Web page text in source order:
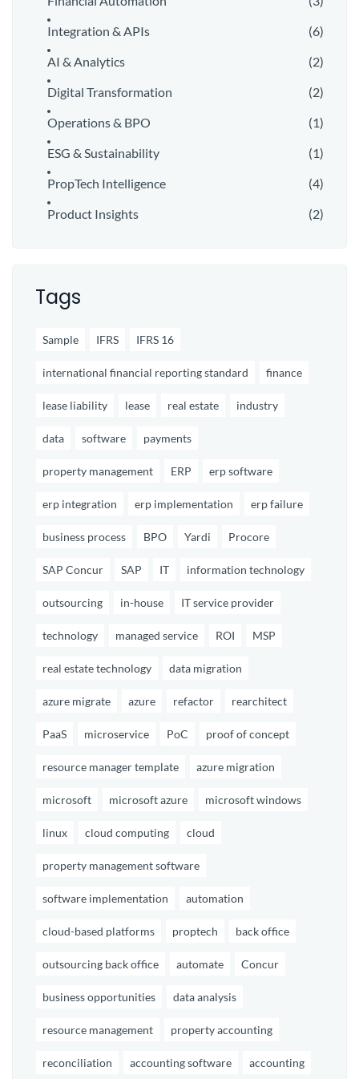
Integration & APIs
(6)
AI & Analytics
(2)
Digital Transformation
(2)
Operations & BPO
(1)
ESG & Sustainability
(1)
PropTech Intelligence
(4)
Product Insights
(2)
Tags
Sample IFRS IFRS 16
international financial reporting standard finance
lease liability lease real estate industry
data software payments
property management ERP erp software
erp integration erp implementation erp failure
business process BPO Yardi Procore
SAP Concur SAP IT information technology
outsourcing in-house IT service provider
technology managed service ROI MSP
real estate technology data migration
azure migrate azure refactor rearchitect
PaaS microservice PoC proof of concept
resource manager template azure migration
microsoft microsoft azure microsoft windows
linux cloud computing cloud
property management software
software implementation automation
cloud-based platforms proptech back office
outsourcing back office automate Concur
business opportunities data analysis
resource management property accounting
reconciliation accounting software accounting